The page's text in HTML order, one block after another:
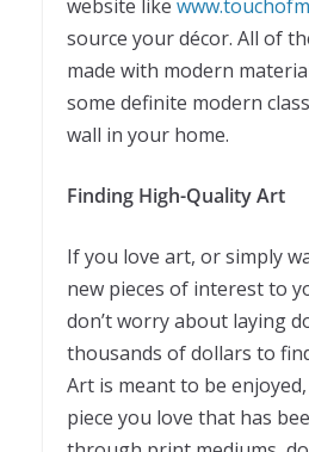
website like
source your décor. All of
made with modern
some definite modern
wall in your home.
Finding High-Quality Art
If you love art, or simply
new pieces of interest to
don’t worry about laying
thousands of dollars to
Art is meant to be
piece you love that has